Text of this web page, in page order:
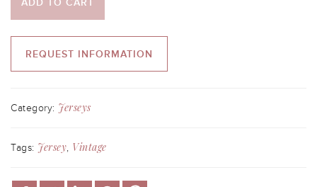
REQUEST INFORMATION
Category: Jerseys
Tags: Jersey, Vintage